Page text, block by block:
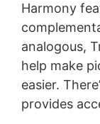
Harmony
analogous,
help make
easier.
provides